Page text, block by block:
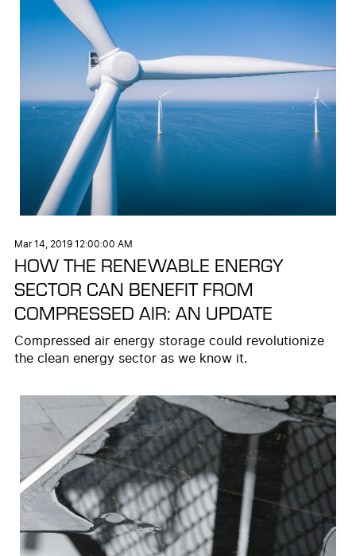
Mar 14, 2019 12:00:00 AM
HOW THE RENEWABLE ENERGY
SECTOR CAN BENEFIT FROM
COMPRESSED AIR: AN UPDATE
Compressed air energy storage could revolutionize
the clean energy sector as we know it.